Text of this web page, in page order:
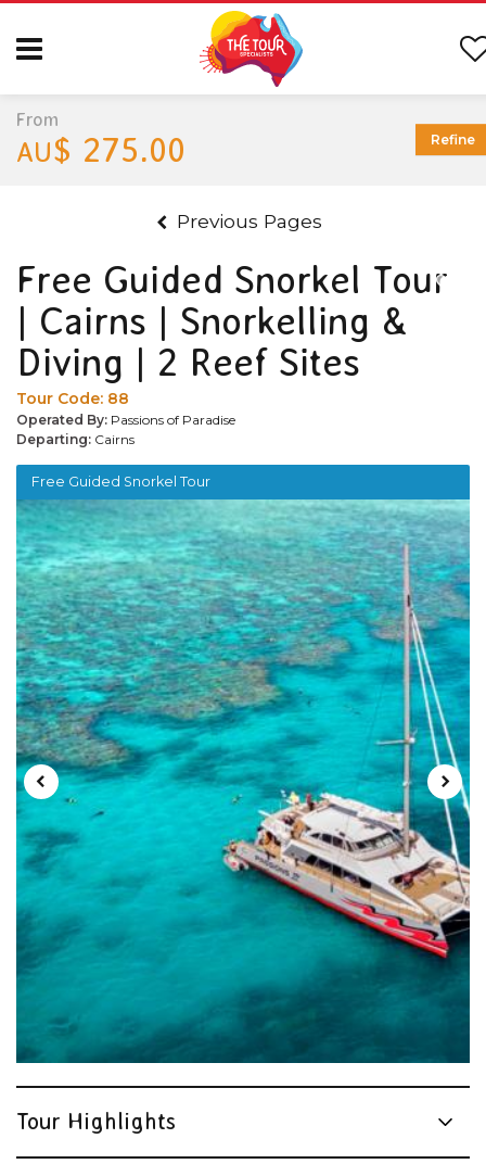
Previous Pages
Free Guided Snorkel Tour
| Cairns | Snorkelling &
Diving | 2 Reef Sites
Tour Code: 88
Operated By: Passions of Paradise
Departing: Cairns
Free Guided Snorkel Tour
Tour Highlights
From
AU$ 275.00 Refine